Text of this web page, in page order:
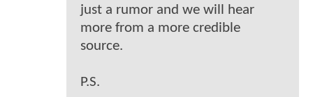
just a rumor and we will hear
more from a more credible
source.
P.S.